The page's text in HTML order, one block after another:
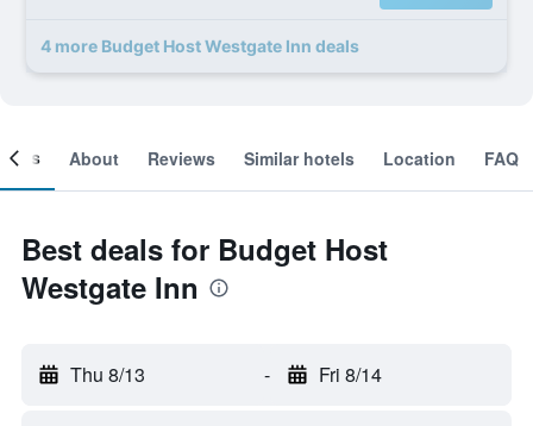
4 more Budget Host Westgate Inn deals
About Reviews Similar hotels Location FAQ
Best deals for Budget Host
Westgate Inn
Thu 8/13 - Fri 8/14